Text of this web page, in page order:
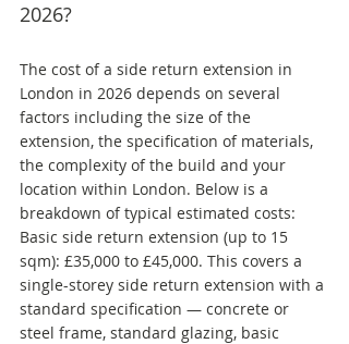
2026?
The cost of a side return extension in
London in 2026 depends on several
factors including the size of the
extension, the specification of materials,
the complexity of the build and your
location within London. Below is a
breakdown of typical estimated costs:
Basic side return extension (up to 15
sqm): £35,000 to £45,000. This covers a
single-storey side return extension with a
standard specification — concrete or
steel frame, standard glazing, basic